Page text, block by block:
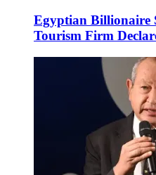
Egyptian Billionaire
Tourism Firm